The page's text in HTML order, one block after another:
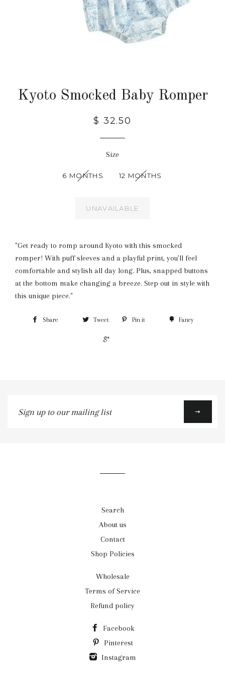
Kyoto Smocked Baby Romper
$ 32.50
Size
6 MONTHS 12 MONTHS
UNAVAILABLE
"Get ready to romp around Kyoto with this smocked
romper! With puff sleeves and a playful print, you'll feel
comfortable and stylish all day long. Plus, snapped buttons
at the bottom make changing a breeze. Step out in style with
this unique piece."
Share Tweet Pin it Fancy
up
Search
About us
Contact
Shop Policies
Wholesale
Terms of Service
Refund policy
Facebook
Pinterest
Instagram